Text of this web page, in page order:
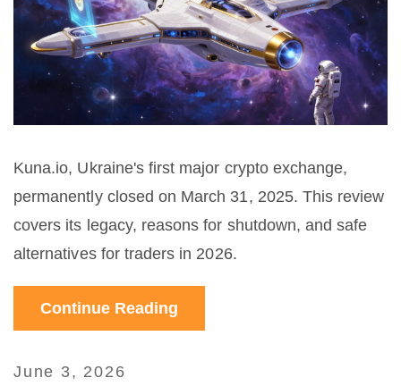
Kuna.io, Ukraine's first major crypto exchange,
permanently closed on March 31, 2025. This review
covers its legacy, reasons for shutdown, and safe
alternatives for traders in 2026.
Continue Reading
June 3, 2026